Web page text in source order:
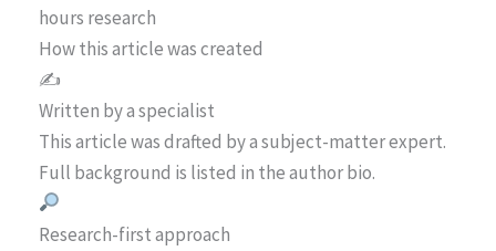
hours research
How this article was created
✍️
Written by a specialist
This article was drafted by a subject-matter expert.
Full background is listed in the author bio.
Research-first approach